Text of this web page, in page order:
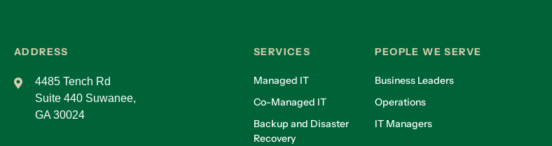
ADDRESS
4485 Tench Rd
Suite 440 Suwanee,
GA 30024
SERVICES
Managed IT
Co-Managed IT
Backup and Disaster
Recovery
PEOPLE WE SERVE
Business Leaders
Operations
IT Managers